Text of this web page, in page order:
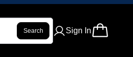
Search Sign In